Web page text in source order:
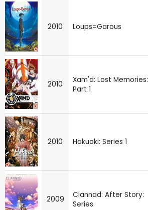
2010 Loups=Garous
2010
Xam'd: Lost Memories:
Part 1
2010 Hakuoki: Series 1
2009
Clannad: After Story:
Series